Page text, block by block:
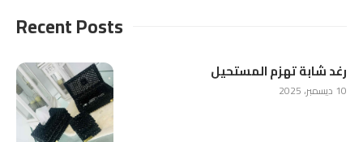
Recent Posts
رغد شابة تهزم المستحيل
10 ديسمبر، 2025